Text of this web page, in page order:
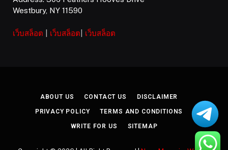
Westbury, NY 11590
เว็บสล็อต เว็บสล็อต เว็บสล็อต
ABOUT US CONTACT US DISCLAIMER
PRIVACY POLICY TERMS AND CONDITIONS
WRITE FOR US SITEMAP